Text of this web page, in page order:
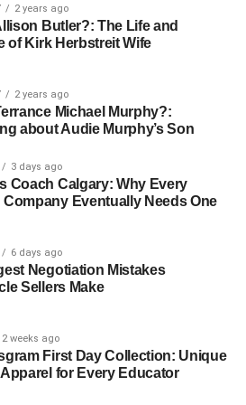
of two to three months’ salary
financial situation, and it’s
exquisite rings that meet varying
a budget allows for a focused
to explore options without
finances or emotional well-
can lead to creative
discuss whether they want to
stone or consider a ring with a
creatively utilizes lower-cost
be a personal reflection of the
of its financial interpretation.
of
2 years ago
Butler?: The Life and
of Kirk Herbstreit Wife
2 years ago
Michael Murphy?:
about Audie Murphy’s Son
3 days ago
Coach Calgary: Why Every
Company Eventually Needs One
6 days ago
Negotiation Mistakes
Sellers Make
2 weeks ago
First Day Collection: Unique
for Every Educator